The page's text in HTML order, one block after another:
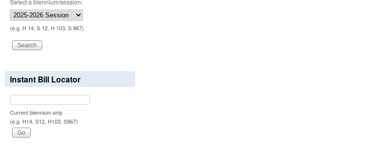
(e.g. H 14, S 12, H 103, S 967)
Instant Bill Locator
Current biennium only.
(e.g. H14, S12, H103, S967)